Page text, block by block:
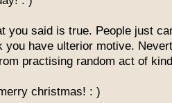
you said is true. People just
you have ulterior motive.
practising random act of
christmas! : )